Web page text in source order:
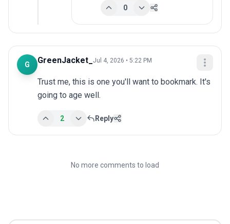
0
G GreenJacket_ Jul 4, 2026 • 5:22 PM
Trust me, this is one you'll want to bookmark. It's
going to age well.
2 Reply
No more comments to load